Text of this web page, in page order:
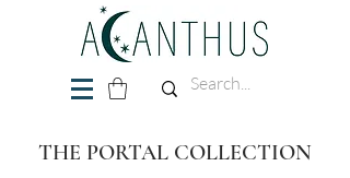
THE PORTAL COLLECTION